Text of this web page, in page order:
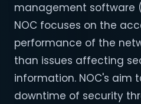
management software
NOC focuses on the
performance of the
than issues affecting
information. NOC's aim
downtime of security